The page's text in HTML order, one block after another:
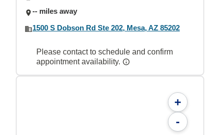
-- miles away
1500 S Dobson Rd Ste 202, Mesa, AZ 85202
Please contact to schedule and confirm
appointment availability.
+
-